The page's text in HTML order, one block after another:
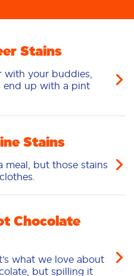
Stains
with your buddies,
end up with a pint
Stains
meal, but those stains
Chocolate
what we love about
but spilling it